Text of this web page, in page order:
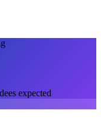
expected